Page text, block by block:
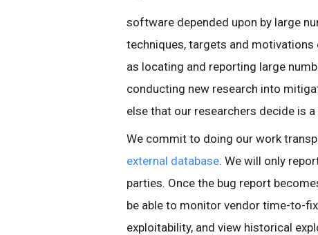
software depended upon by large
techniques, targets and
as locating and reporting large
conducting new research into
else that our researchers decide is
We commit to doing our work
external database. We will only
parties. Once the bug report
be able to monitor vendor time-to-
exploitability, and view historical